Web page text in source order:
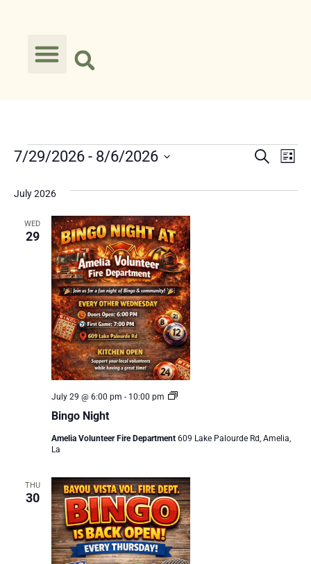
Search
List
7/29/2026 - 8/6/2026
July 2026
WED
29
Bingo Night
July 29 @ 6:00 pm - 10:00 pm
Bingo
Amelia Volunteer Fire Department 609 Lake Palourde Rd, Amelia,
La
THU
30